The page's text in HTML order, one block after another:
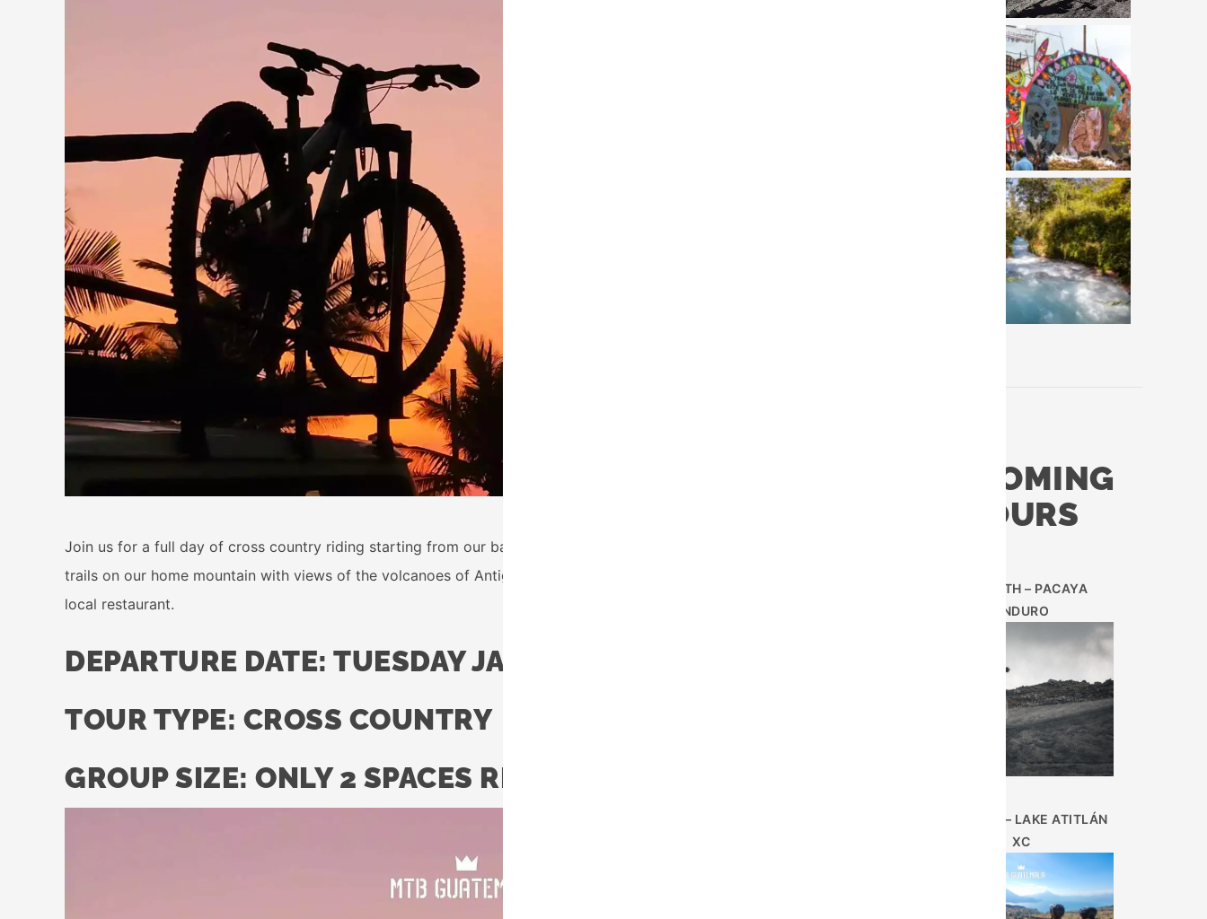
Join us for a full day of cross country riding starting from our base in Tecpán. This 35km route will connect exclusive
trails on our home mountain with views of the volcanoes of Antigua and Lake Atitlán. Finish with a delicious lunch in a
local restaurant.
DEPARTURE DATE: TUESDAY JANUARY 24TH, 2023
TOUR TYPE: CROSS COUNTRY
GROUP SIZE: ONLY 2 SPACES REMAIN
UPCOMING
TOURS
AUG 29TH – PACAYA
ENDURO
AUG 28TH – LAKE ATITLÁN
XC